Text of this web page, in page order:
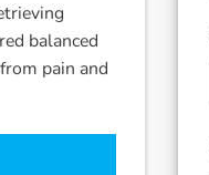
balanced
pain and